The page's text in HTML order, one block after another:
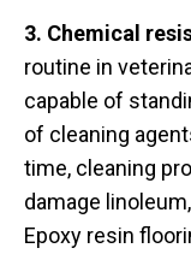
3. Chemical
routine in
capable of
of cleaning
time, cleaning
damage
Epoxy resin